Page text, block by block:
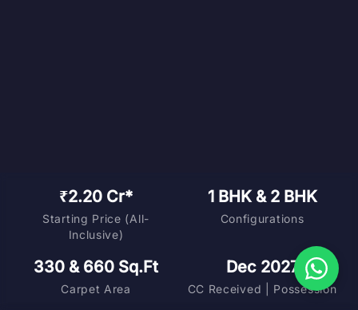
₹2.20 Cr*
Starting Price (All-
Inclusive)
1 BHK & 2 BHK
Configurations
330 & 660 Sq.Ft
Carpet Area
Dec 2027
CC Received | Possession